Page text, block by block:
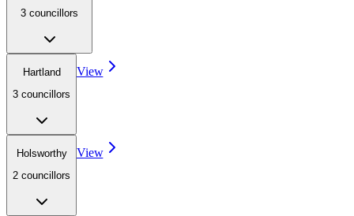
3 councillors
Hartland
3 councillors
View
Holsworthy
2 councillors
View